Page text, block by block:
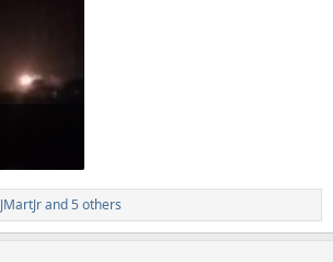
JMartJrand 5 others